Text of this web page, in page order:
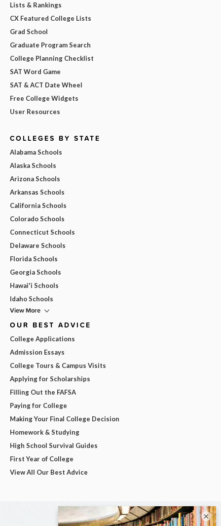
Lists & Rankings
CX Featured College Lists
Grad School
Graduate Program Search
College Planning Checklist
SAT Word Game
SAT & ACT Date Wheel
Free College Widgets
User Resources
COLLEGES BY STATE
Alabama Schools
Alaska Schools
Arizona Schools
Arkansas Schools
California Schools
Colorado Schools
Connecticut Schools
Delaware Schools
Florida Schools
Georgia Schools
Hawai'i Schools
Idaho Schools
View More
OUR BEST ADVICE
College Applications
Admission Essays
College Tours & Campus Visits
Applying for Scholarships
Filling Out the FAFSA
Paying for College
Making Your Final College Decision
Homework & Studying
High School Survival Guides
First Year of College
View All Our Best Advice
×